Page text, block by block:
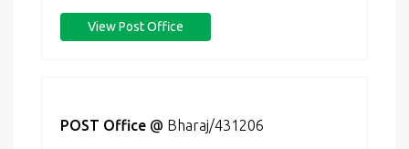
View Post Office
POST Office @ Bharaj/431206